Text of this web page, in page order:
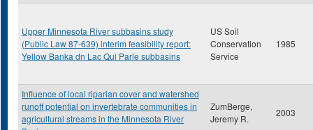
Upper Minnesota River subbasins study
(Public Law 87-639) interim feasibility report:
Yellow Banka dn Lac Qui Parle subbasins
US Soil
Conservation
Service
1985
Influence of local riparian cover and watershed
runoff potential on invertebrate communities in
agricultural streams in the Minnesota River
ZumBerge,
Jeremy R.
2003